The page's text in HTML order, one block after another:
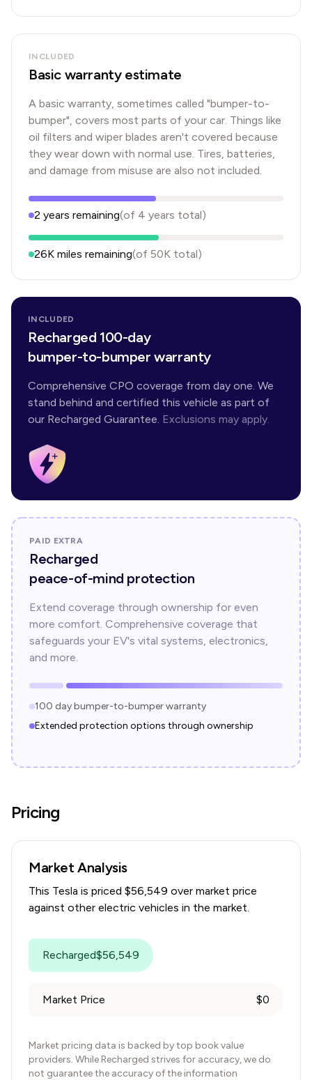
INCLUDED
Basic warranty estimate
A basic warranty, sometimes called "bumper-to-
bumper", covers most parts of your car. Things like
oil filters and wiper blades aren't covered because
they wear down with normal use. Tires, batteries,
and damage from misuse are also not included.
2 years remaining(of 4 years total)
26K miles remaining(of 50K total)
INCLUDED
Recharged 100-day
bumper-to-bumper warranty
Comprehensive CPO coverage from day one. We
stand behind and certified this vehicle as part of
our Recharged Guarantee. Exclusions may apply.
PAID EXTRA
Recharged
peace-of-mind protection
Extend coverage through ownership for even
more comfort. Comprehensive coverage that
safeguards your EV's vital systems, electronics,
and more.
100 day bumper-to-bumper warranty
Extended protection options through ownership
Pricing
Market Analysis
This Tesla is priced $56,549 over market price
against other electric vehicles in the market.
Recharged$56,549
Market Price $0
Market pricing data is backed by top book value
providers. While Recharged strives for accuracy, we do
not guarantee the accuracy of the information